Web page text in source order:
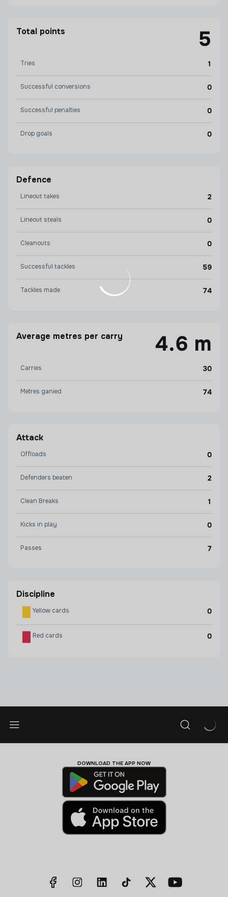
Total points 5
Tries 1
Successful conversions 0
Successful penalties 0
Drop goals 0
Defence
Lineout takes 2
Lineout steals 0
Cleanouts 0
Successful tackles 59
Tackles made 74
Average metres per carry 4.6 m
Carries 30
Metres ganied 74
Attack
Offloads 0
Defenders beaten 2
Clean Breaks 1
Kicks in play 0
Passes 7
Discipline
Yellow cards 0
Red cards 0
DOWNLOAD THE APP NOW